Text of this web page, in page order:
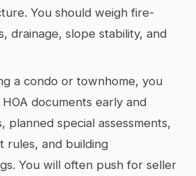
You should weigh fire-
drainage, slope stability, and
a condo or townhome, you
documents early and
planned special assessments,
rules, and building
You will often push for seller